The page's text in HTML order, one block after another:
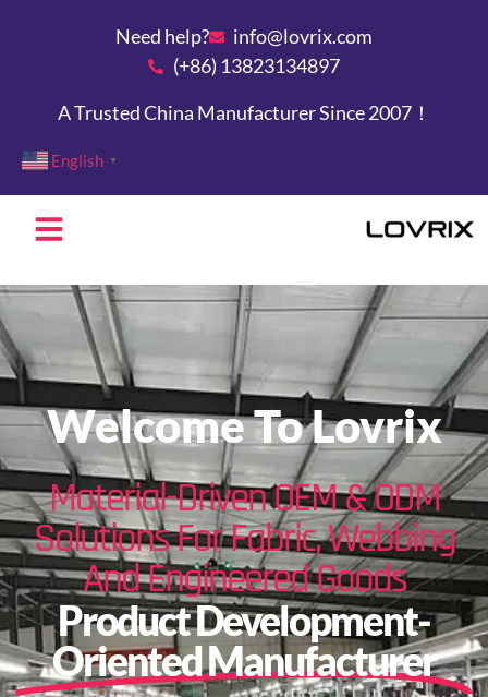
Need help?
info@lovrix.com
(+86) 13823134897
A Trusted China Manufacturer Since 2007！
English ▼
Welcome To Lovrix
Material-Driven OEM & ODM
Solutions For Fabric, Webbing
And Engineered Goods
Product Development-
Oriented Manufacturer